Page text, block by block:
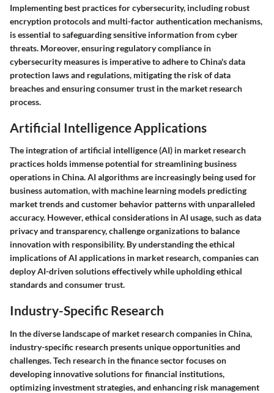
Implementing best practices for cybersecurity, including robust
encryption protocols and multi-factor authentication mechanisms,
is essential to safeguarding sensitive information from cyber
threats. Moreover, ensuring regulatory compliance in
cybersecurity measures is imperative to adhere to China's data
protection laws and regulations, mitigating the risk of data
breaches and ensuring consumer trust in the market research
process.
Artificial Intelligence Applications
The integration of artificial intelligence (AI) in market research
practices holds immense potential for streamlining business
operations in China. AI algorithms are increasingly being used for
business automation, with machine learning models predicting
market trends and customer behavior patterns with unparalleled
accuracy. However, ethical considerations in AI usage, such as data
privacy and transparency, challenge organizations to balance
innovation with responsibility. By understanding the ethical
implications of AI applications in market research, companies can
deploy AI-driven solutions effectively while upholding ethical
standards and consumer trust.
Industry-Specific Research
In the diverse landscape of market research companies in China,
industry-specific research presents unique opportunities and
challenges. Tech research in the finance sector focuses on
developing innovative solutions for financial institutions,
optimizing investment strategies, and enhancing risk management